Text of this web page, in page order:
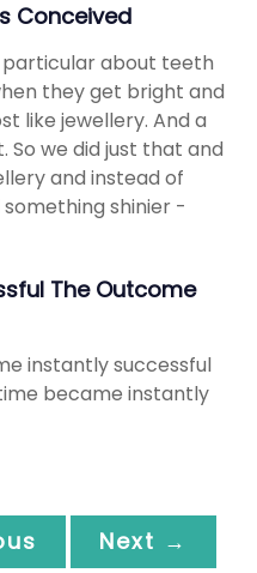
Conceived
about teeth
they get bright and
like jewellery. And a
So we did just that and
and instead of
shinier -
The Outcome
instantly successful
became instantly
Next →